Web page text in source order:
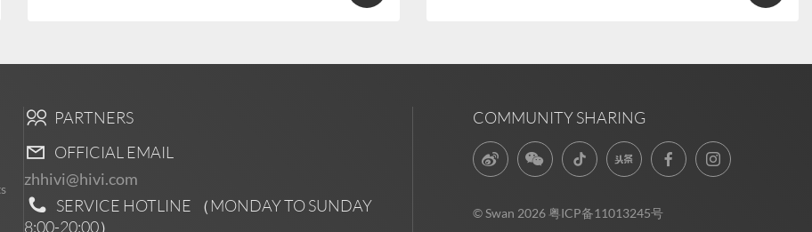
PARTNERS
OFFICIAL EMAIL
zhhivi@hivi.com
SERVICE HOTLINE （MONDAY TO SUNDAY
8:00-20:00）
COMMUNITY SHARING
© Swan 2026 粤ICP备11013245号